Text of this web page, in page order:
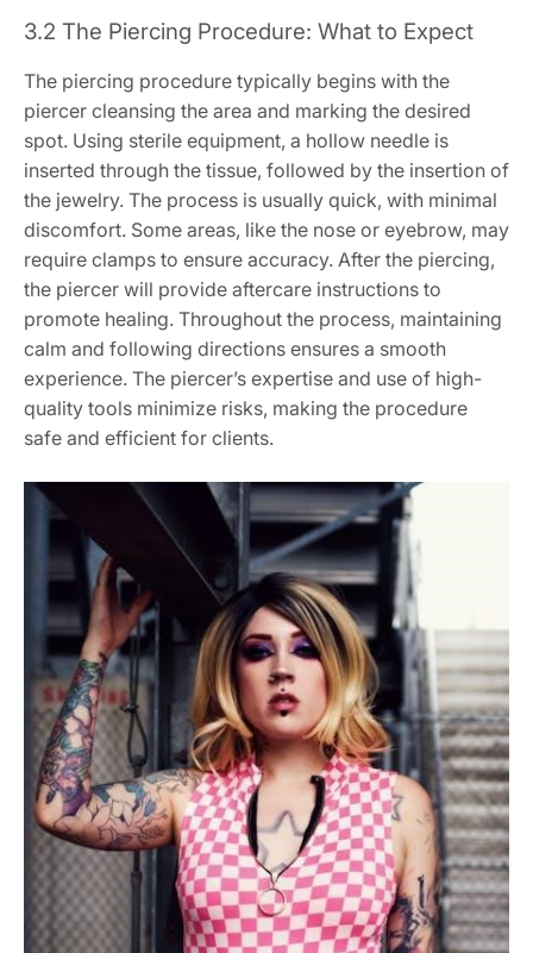
3.2 The Piercing Procedure: What to Expect
The piercing procedure typically begins with the
piercer cleansing the area and marking the desired
spot. Using sterile equipment, a hollow needle is
inserted through the tissue, followed by the insertion of
the jewelry. The process is usually quick, with minimal
discomfort. Some areas, like the nose or eyebrow, may
require clamps to ensure accuracy. After the piercing,
the piercer will provide aftercare instructions to
promote healing. Throughout the process, maintaining
calm and following directions ensures a smooth
experience. The piercer’s expertise and use of high-
quality tools minimize risks, making the procedure
safe and efficient for clients.